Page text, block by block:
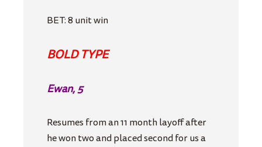
BET: 8 unit win
BOLD TYPE
Ewan, 5
Resumes from an 11 month layoff after
he won two and placed second for us a